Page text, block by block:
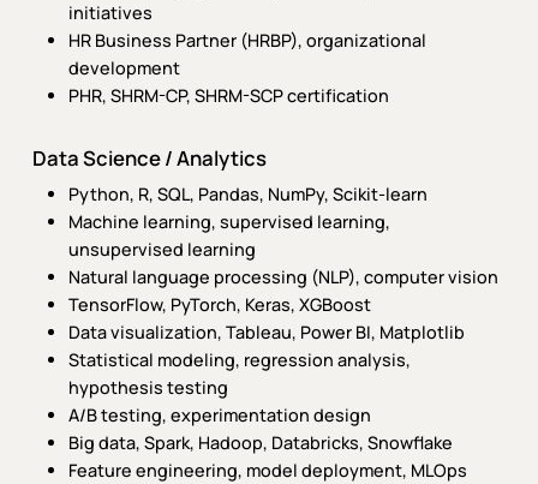
initiatives
HR Business Partner (HRBP), organizational
development
PHR, SHRM-CP, SHRM-SCP certification
Data Science / Analytics
Python, R, SQL, Pandas, NumPy, Scikit-learn
Machine learning, supervised learning,
unsupervised learning
Natural language processing (NLP), computer vision
TensorFlow, PyTorch, Keras, XGBoost
Data visualization, Tableau, Power BI, Matplotlib
Statistical modeling, regression analysis,
hypothesis testing
A/B testing, experimentation design
Big data, Spark, Hadoop, Databricks, Snowflake
Feature engineering, model deployment, MLOps